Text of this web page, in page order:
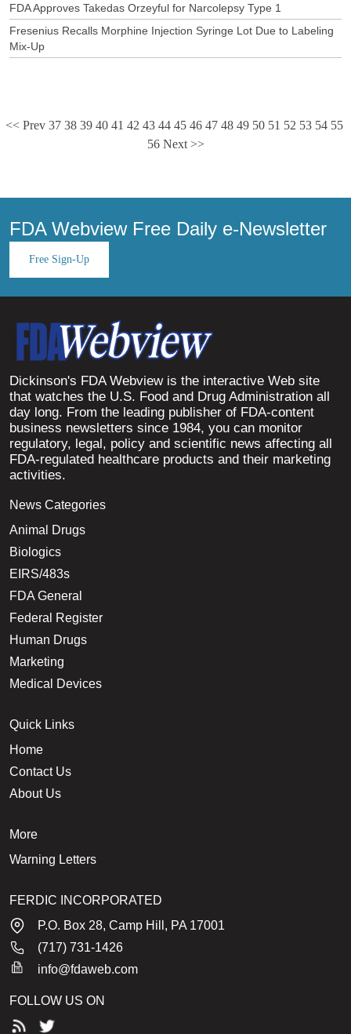
FDA Approves Takedas Orzeyful for Narcolepsy Type 1
Fresenius Recalls Morphine Injection Syringe Lot Due to Labeling
Mix-Up
<< Prev 37 38 39 40 41 42 43 44 45 46 47 48 49 50 51 52 53 54 55
56 Next >>
FDA Webview Free Daily e-Newsletter
Free Sign-Up
Dickinson's FDA Webview is the interactive Web site
that watches the U.S. Food and Drug Administration all
day long. From the leading publisher of FDA-content
business newsletters since 1984, you can monitor
regulatory, legal, policy and scientific news affecting all
FDA-regulated healthcare products and their marketing
activities.
News Categories
Animal Drugs
Biologics
EIRS/483s
FDA General
Federal Register
Human Drugs
Marketing
Medical Devices
Quick Links
Home
Contact Us
About Us
More
Warning Letters
FERDIC INCORPORATED
P.O. Box 28, Camp Hill, PA 17001
(717) 731-1426
info@fdaweb.com
FOLLOW US ON